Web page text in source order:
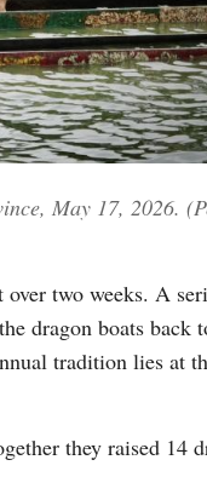
Greek
Urdu
HindiMay 17, 2026.
two weeks. A
dragon boats back
tradition lies at
they raised 14